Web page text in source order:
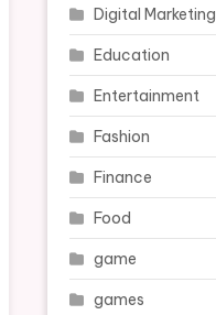
Digital Marketing
Education
Entertainment
Fashion
Finance
Food
game
games